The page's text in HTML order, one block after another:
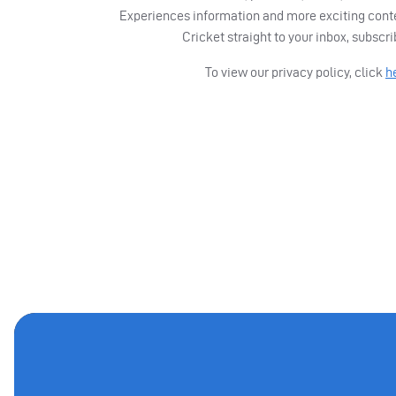
Experiences information and more exciting
Cricket straight to your inbox,
To view our privacy policy, click